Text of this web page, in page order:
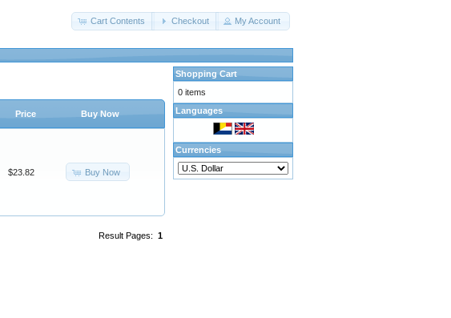
Cart Contents Checkout My Account
Price Buy Now
$23.82 Buy Now
Result Pages: 1
Shopping Cart
0 items
Languages
Currencies